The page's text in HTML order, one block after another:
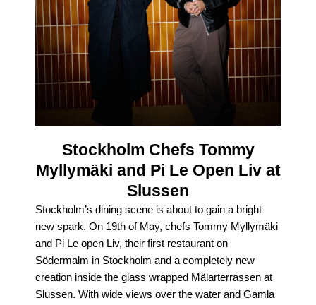
Stockholm Chefs Tommy
Myllymäki and Pi Le Open Liv at
Slussen
Stockholm’s dining scene is about to gain a bright
new spark. On 19th of May, chefs Tommy Myllymäki
and Pi Le open Liv, their first restaurant on
Södermalm in Stockholm and a completely new
creation inside the glass wrapped Mälarterrassen at
Slussen. With wide views over the water and Gamla